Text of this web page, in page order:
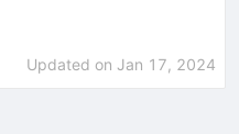
Updated on Jan 17, 2024